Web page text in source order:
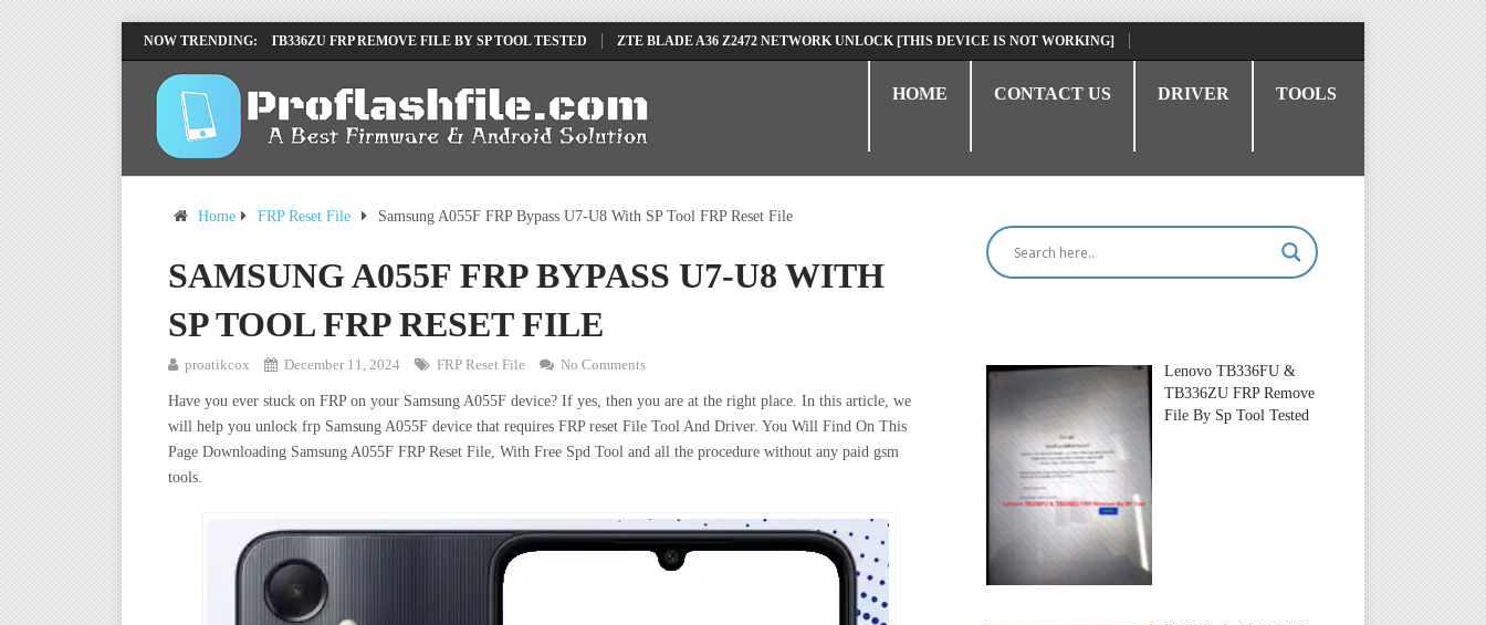
NOW TRENDING:
LENOVO TB336FU & TB336ZU FRP REMOVE FILE BY SP TOOL TESTED ZTE BLADE A36 Z2472 NETWORK UNLOCK [THIS DEVICE IS NOT WORKING]
INFINIX X6840B FLASH FILE | ALL VESION DOWNLOAD
HOME CONTACT US DRIVER TOOLS
Home FRP Reset File Samsung A055F FRP Bypass U7-U8 With SP Tool FRP Reset File
SAMSUNG A055F FRP BYPASS U7-U8 WITH
SP TOOL FRP RESET FILE
proatikcox December 11, 2024 FRP Reset File No Comments
Have you ever stuck on FRP on your Samsung A055F device? If yes, then you are at the right place. In this article, we
will help you unlock frp Samsung A055F device that requires FRP reset File Tool And Driver. You Will Find On This
Page Downloading Samsung A055F FRP Reset File, With Free Spd Tool and all the procedure without any paid gsm
tools.
Lenovo TB336FU &
TB336ZU FRP Remove
File By Sp Tool Tested